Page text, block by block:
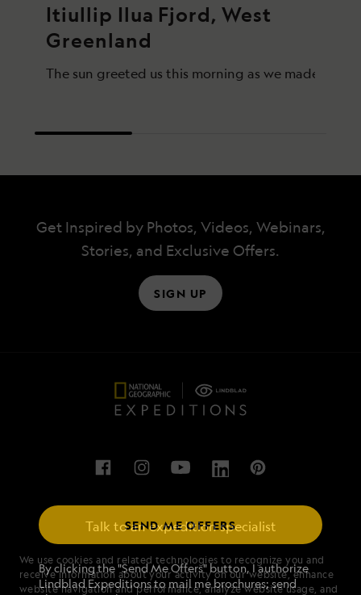
We use cookies and related technologies to recognize you and
receive information about your activity on our website, enhance
website navigation and performance, analyze website usage, and
Itiullip Ilua Fjord, West
Greenland
The sun greeted us this morning as we made our
Get Inspired by Photos, Videos, Webinars,
Stories, and Exclusive Offers.
SIGN UP
Talk to an expedition specialist
1.844.994.1792
SEND ME OFFERS
By clicking the "Send Me Offers" button, I authorize
Lindblad Expeditions to mail me brochures; send